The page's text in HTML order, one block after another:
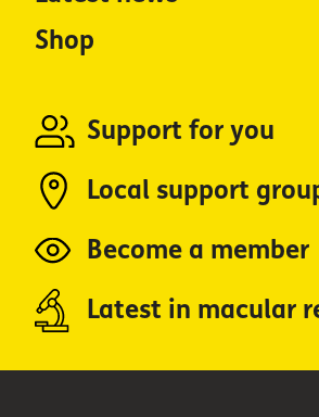
Shop
Support for you
Local support
Become a member
Latest in macular